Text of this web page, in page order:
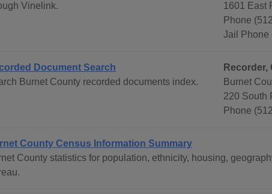
Vinelink.
1601 East
Phone
Jail Phone
Document Search
Burnet County recorded documents index.
Recorder,
Burnet
220 South
Phone
County Census Information Summary
County statistics for population, ethnicity, housing,